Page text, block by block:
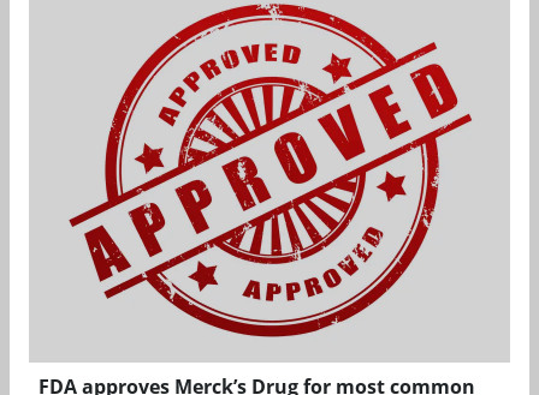
FDA approves Merck’s Drug for most common